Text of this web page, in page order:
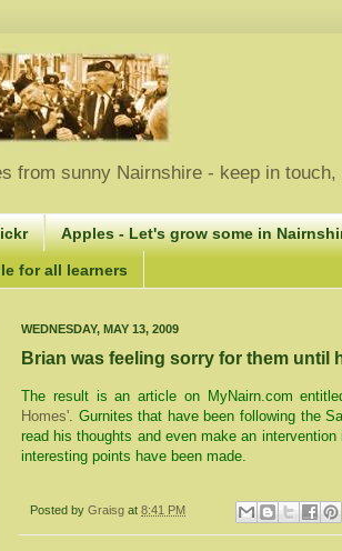
from sunny Nairnshire - keep in
Apples - Let's grow some in
for all learners
WEDNESDAY, MAY 13, 2009
Brian was feeling sorry for them until
The result is an article on MyNairn.com
Homes'. Gurnites that have been following the
read his thoughts and even make an
interesting points have been made.
Posted by Graisg at 8:41 PM